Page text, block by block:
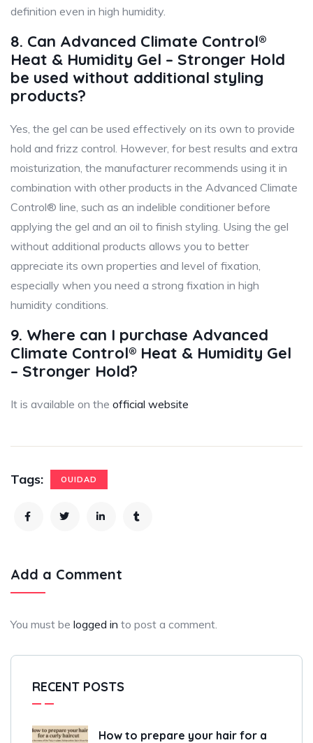
definition even in high humidity.
8. Can Advanced Climate Control®
Heat & Humidity Gel – Stronger Hold
be used without additional styling
products?
Yes, the gel can be used effectively on its own to provide
hold and frizz control. However, for best results and extra
moisturization, the manufacturer recommends using it in
combination with other products in the Advanced Climate
Control® line, such as an indelible conditioner before
applying the gel and an oil to finish styling. Using the gel
without additional products allows you to better
appreciate its own properties and level of fixation,
especially when you need a strong fixation in high
humidity conditions.
9. Where can I purchase Advanced
Climate Control® Heat & Humidity Gel
– Stronger Hold?
It is available on the official website
Tags: OUIDAD
Add a Comment
You must be logged in to post a comment.
RECENT POSTS
How to prepare your hair for a